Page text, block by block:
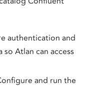
authentication and
Atlan can access
and run the